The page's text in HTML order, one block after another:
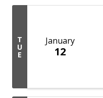
T
U
E
January
12